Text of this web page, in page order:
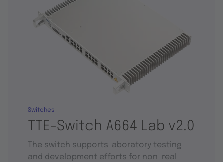
TTE-Switch A664 Lab v2.0
Switches
The switch supports laboratory testing
and development efforts for non-real-